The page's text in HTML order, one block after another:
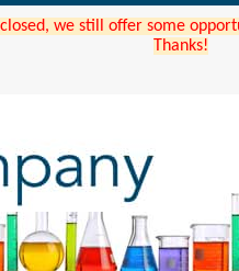
we still offer some
Thanks!